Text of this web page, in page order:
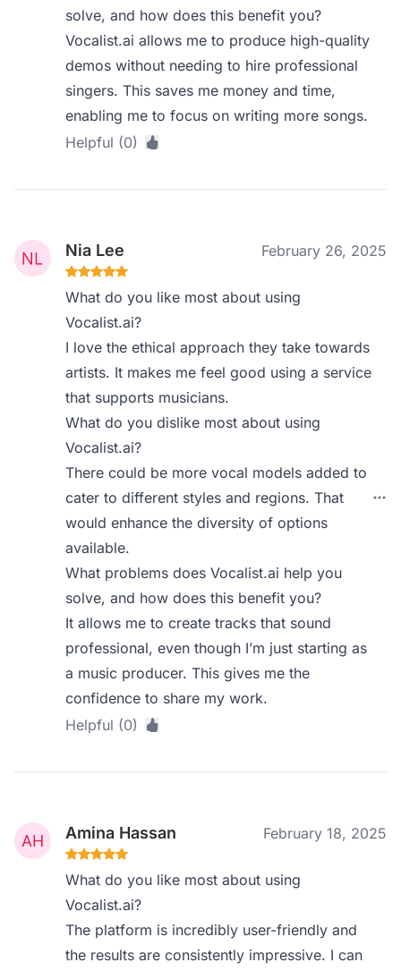
solve, and how does this benefit you?
Vocalist.ai allows me to produce high-quality
demos without needing to hire professional
singers. This saves me money and time,
enabling me to focus on writing more songs.
Helpful (0)
Nia Lee February 26, 2025
What do you like most about using
Vocalist.ai?
I love the ethical approach they take towards
artists. It makes me feel good using a service
that supports musicians.
What do you dislike most about using
Vocalist.ai?
There could be more vocal models added to
cater to different styles and regions. That
would enhance the diversity of options
available.
What problems does Vocalist.ai help you
solve, and how does this benefit you?
It allows me to create tracks that sound
professional, even though I’m just starting as
a music producer. This gives me the
confidence to share my work.
Helpful (0)
Amina Hassan February 18, 2025
What do you like most about using
Vocalist.ai?
The platform is incredibly user-friendly and
the results are consistently impressive. I can